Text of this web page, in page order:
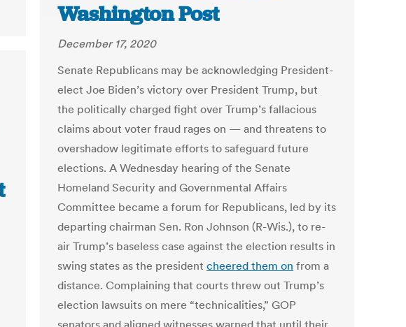
Washington Post
December 17, 2020
Senate Republicans may be acknowledging President-
elect Joe Biden’s victory over President Trump, but
the politically charged fight over Trump’s fallacious
claims about voter fraud rages on — and threatens to
overshadow legitimate efforts to safeguard future
elections. A Wednesday hearing of the Senate
Homeland Security and Governmental Affairs
Committee became a forum for Republicans, led by its
departing chairman Sen. Ron Johnson (R-Wis.), to re-
air Trump’s baseless case against the election results in
swing states as the president cheered them on from a
distance. Complaining that courts threw out Trump’s
election lawsuits on mere “technicalities,” GOP
senators and aligned witnesses warned that until their